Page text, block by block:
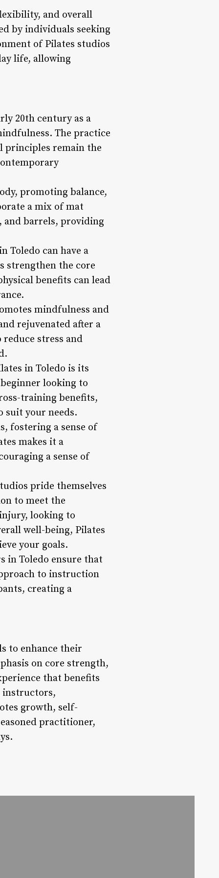
and overall
by individuals seeking
of Pilates studios
life, allowing
20th century as a
The practice
principles remain the
promoting balance,
a mix of mat
and barrels, providing
Toledo can have a
strengthen the core
benefits can lead
mindfulness and
rejuvenated after a
stress and
in Toledo is its
looking to
training benefits,
suit your needs.
fostering a sense of
makes it a
a sense of
pride themselves
to meet the
looking to
well-being, Pilates
your goals.
in Toledo ensure that
to instruction
creating a
to enhance their
on core strength,
that benefits
instructors,
growth, self-
practitioner,